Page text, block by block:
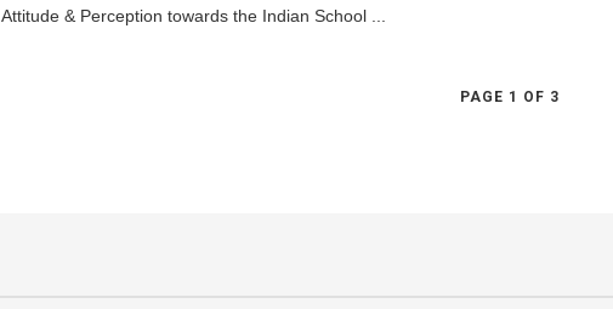
Attitude & Perception towards the Indian School ...
PAGE 1 OF 3